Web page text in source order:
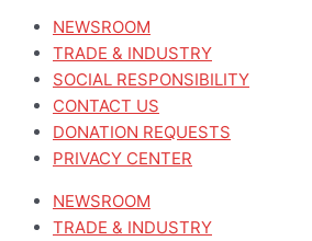
NEWSROOM
TRADE & INDUSTRY
SOCIAL RESPONSIBILITY
CONTACT US
DONATION REQUESTS
PRIVACY CENTER
NEWSROOM
TRADE & INDUSTRY